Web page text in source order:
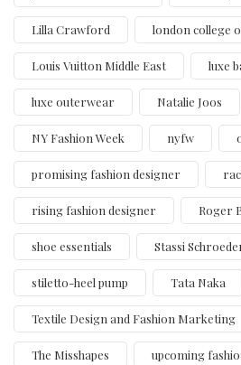
Lilla Crawford london college
Louis Vuitton Middle East luxe
luxe outerwear Natalie Joos
NY Fashion Week nyfw
promising fashion designer
rising fashion designer Roger
shoe essentials Stassi
stiletto-heel pump Tata Naka
Textile Design and Fashion Marketing
The Misshapes upcoming